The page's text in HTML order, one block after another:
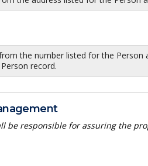
the number listed for the Person
record.
be responsible for assuring the